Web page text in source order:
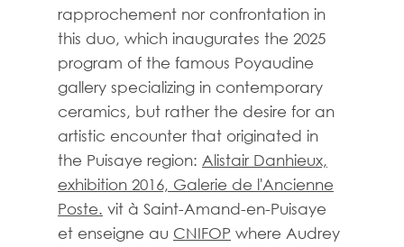
rapprochement nor confrontation in
this duo, which inaugurates the 2025
program of the famous Poyaudine
gallery specializing in contemporary
ceramics, but rather the desire for an
artistic encounter that originated in
the Puisaye region: Alistair Danhieux,
exhibition 2016, Galerie de l'Ancienne
Poste. vit à Saint-Amand-en-Puisaye
et enseigne au CNIFOP where Audrey